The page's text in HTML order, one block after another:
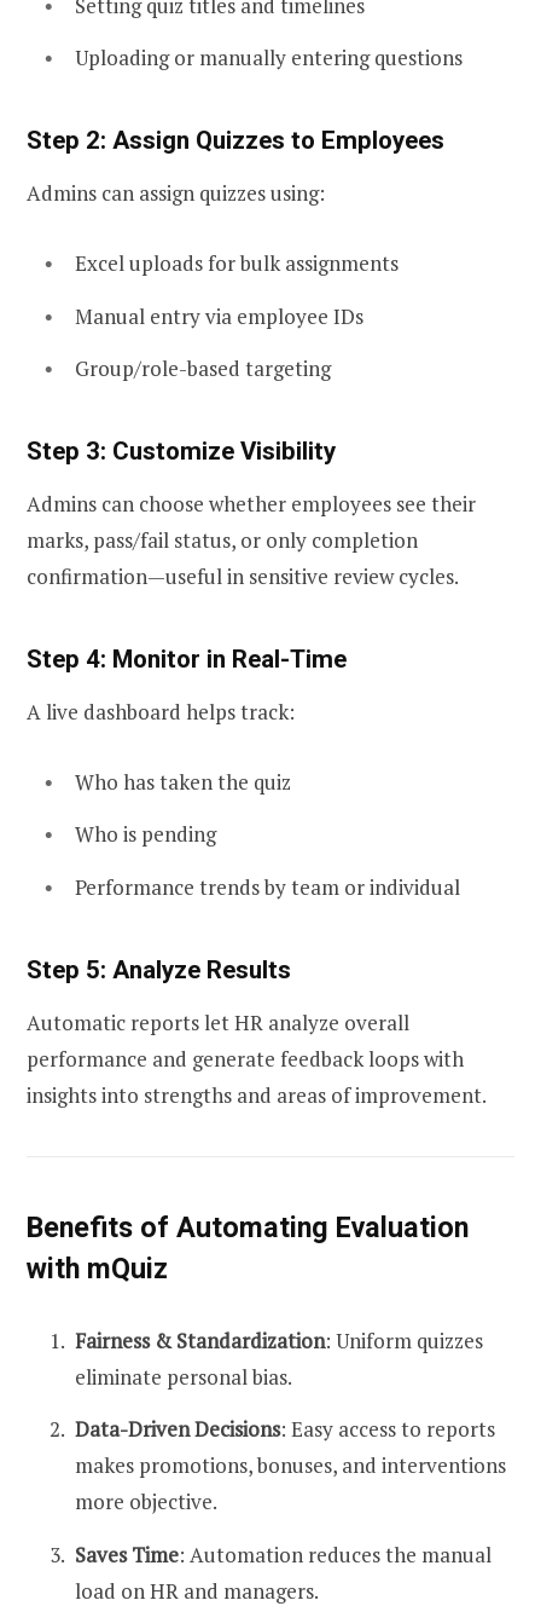
Uploading or manually entering questions
Step 2: Assign Quizzes to Employees
Admins can assign quizzes using:
Excel uploads for bulk assignments
Manual entry via employee IDs
Group/role-based targeting
Step 3: Customize Visibility
Admins can choose whether employees see their
marks, pass/fail status, or only completion
confirmation—useful in sensitive review cycles.
Step 4: Monitor in Real-Time
A live dashboard helps track:
Who has taken the quiz
Who is pending
Performance trends by team or individual
Step 5: Analyze Results
Automatic reports let HR analyze overall
performance and generate feedback loops with
insights into strengths and areas of improvement.
Benefits of Automating Evaluation
with mQuiz
Fairness & Standardization: Uniform quizzes
eliminate personal bias.
Data-Driven Decisions: Easy access to reports
makes promotions, bonuses, and interventions
more objective.
Saves Time: Automation reduces the manual
load on HR and managers.